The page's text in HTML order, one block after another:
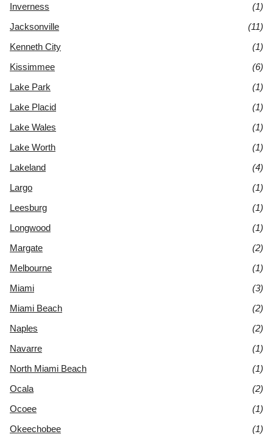
Inverness
(1)
Jacksonville
(11)
Kenneth City
(1)
Kissimmee
(6)
Lake Park
(1)
Lake Placid
(1)
Lake Wales
(1)
Lake Worth
(1)
Lakeland
(4)
Largo
(1)
Leesburg
(1)
Longwood
(1)
Margate
(2)
Melbourne
(1)
Miami
(3)
Miami Beach
(2)
Naples
(2)
Navarre
(1)
North Miami Beach
(1)
Ocala
(2)
Ocoee
(1)
Okeechobee
(1)